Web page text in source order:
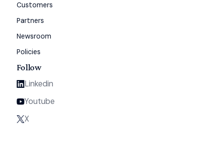
Customers
Partners
Newsroom
Policies
Follow
Linkedin
Youtube
X